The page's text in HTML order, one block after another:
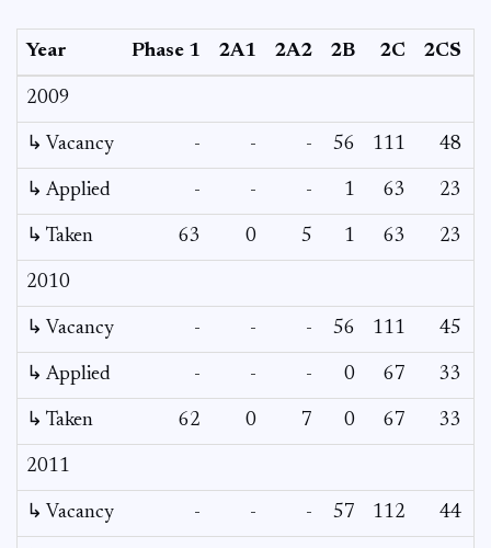
Year Phase 1 2A1 2A2 2B 2C 2CS
2009
↳ Vacancy - - - 56 111 48
↳ Applied - - - 1 63 23
↳ Taken 63 0 5 1 63 23
2010
↳ Vacancy - - - 56 111 45
↳ Applied - - - 0 67 33
↳ Taken 62 0 7 0 67 33
2011
↳ Vacancy - - - 57 112 44